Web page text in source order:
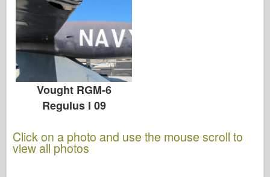
Vought RGM-6
Regulus I 09
Click on a photo and use the mouse scroll to
view all photos